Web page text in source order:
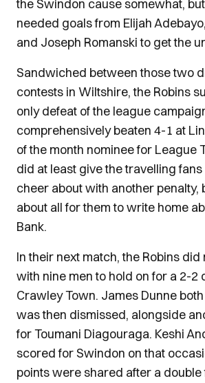
the Swindon cause somewhat,
needed goals from Elijah
and Joseph Romanski to get the
Sandwiched between those two
contests in Wiltshire, the Robins
only defeat of the league
comprehensively beaten 4-1 at
of the month nominee for League
did at least give the travelling
cheer about with another penalty,
about all for them to write home
Bank.
In their next match, the Robins
with nine men to hold on for a 2-2
Crawley Town. James Dunne
was then dismissed, alongside
for Toumani Diagouraga. Keshi
scored for Swindon on that
points were shared after a double